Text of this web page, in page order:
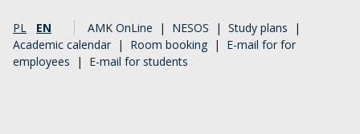
PL EN AMK OnLine | NESOS | Study plans |
Academic calendar | Room booking | E-mail for for
employees | E-mail for students